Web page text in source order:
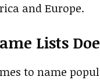
and Europe.
Lists
to name